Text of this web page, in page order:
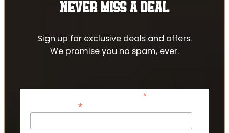
NEVER MISS A DEAL
Sign up for exclusive deals and offers.
We promise you no spam, ever.
*indicates required
*